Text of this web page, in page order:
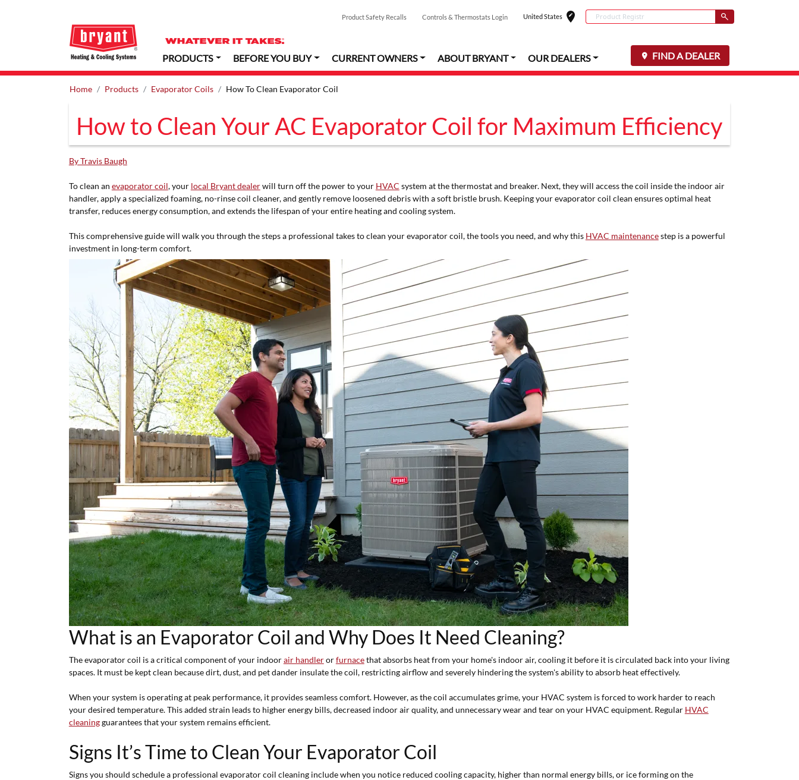
Product Safety Recalls Controls & Thermostats Login United States edit_locationSelect your
Conduct a search
Submit
PRODUCTS BEFORE YOU BUY CURRENT OWNERS ABOUT BRYANT OUR DEALERS FIND A DEALER
Home Products Evaporator Coils How To Clean Evaporator Coil
How to Clean Your AC Evaporator Coil for Maximum Efficiency
By Travis Baugh
To clean an evaporator coil, your local Bryant dealerwill turn off the power to your HVAC system at the thermostat and breaker. Next, they will access the coil inside the indoor air
handler, apply a specialized foaming, no-rinse coil cleaner, and gently remove loosened debris with a soft bristle brush. Keeping your evaporator coil clean ensures optimal heat
transfer, reduces energy consumption, and extends the lifespan of your entire heating and cooling system.
This comprehensive guide will walk you through the steps a professional takes to clean your evaporator coil, the tools you need, and why this HVAC maintenancestep is a powerful
investment in long-term comfort.
What is an Evaporator Coil and Why Does It Need Cleaning?
The evaporator coil is a critical component of your indoorair handlerorfurnacethat absorbs heat from your home's indoor air, cooling it before it is circulated back into your living
spaces. It must be kept clean because dirt, dust, and pet dander insulate the coil, restricting airflow and severely hindering the system's ability to absorb heat effectively.
When your system is operating at peak performance, it provides seamless comfort. However, as the coil accumulates grime, your HVAC system is forced to work harder to reach
your desired temperature. This added strain leads to higher energy bills, decreased indoor air quality, and unnecessary wear and tear on your HVAC equipment. Regular HVAC
cleaningguarantees that your system remains efficient.
Signs It’s Time to Clean Your Evaporator Coil
Signs you should schedule a professional evaporator coil cleaning include when you notice reduced cooling capacity, higher than normal energy bills, or ice forming on the